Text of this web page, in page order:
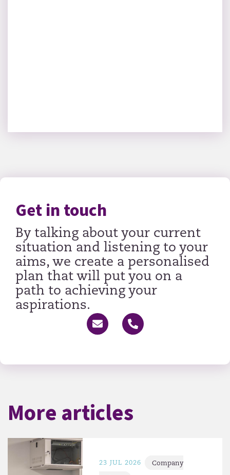
Get in touch
By talking about your current
situation and listening to your
aims, we create a personalised
plan that will put you on a
path to achieving your
aspirations.
More articles
23 JUL 2026 Company